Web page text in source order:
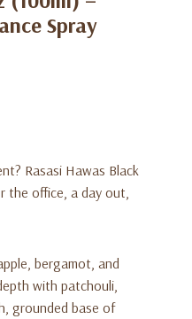
Spray
Rasasi Hawas Black
the office, a day out,
bergamot, and
with patchouli,
grounded base of